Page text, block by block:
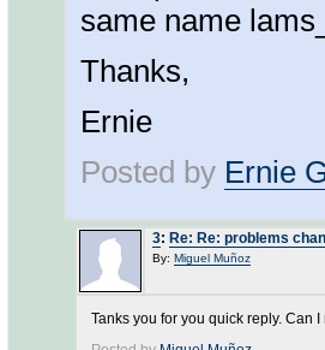
same name
Thanks,
Ernie
Posted by Ernie
3: Re: Re: problems
By: Miguel Muñoz
Tanks you for you quick reply. Can